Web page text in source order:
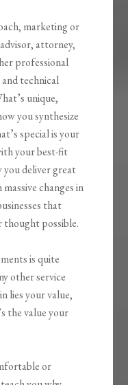
marketing or
attorney,
professional
technical
unique,
you synthesize
special is your
your best-fit
youdeliver great
changesin
that
thought possible.
is quite
other service
lies your value,
the value your
or